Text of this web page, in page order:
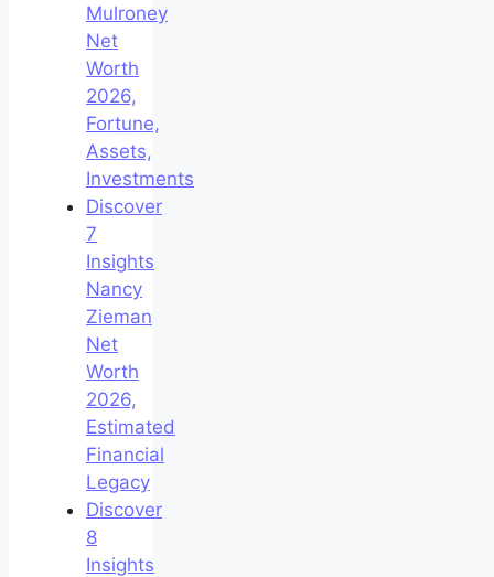
Mulroney
Net
Worth
2026,
Fortune,
Assets,
Investments
Discover
7
Insights
Nancy
Zieman
Net
Worth
2026,
Estimated
Financial
Legacy
Discover
8
Insights